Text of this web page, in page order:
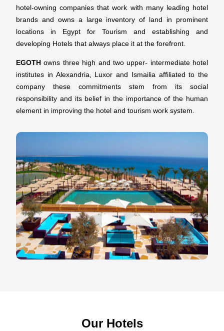
hotel-owning companies that work with many leading hotel
brands and owns a large inventory of land in prominent
locations in Egypt for Tourism and establishing and
developing Hotels that always place it at the forefront.
EGOTH owns three high and two upper- intermediate hotel
institutes in Alexandria, Luxor and Ismailia affiliated to the
company these commitments stem from its social
responsibility and its belief in the importance of the human
element in improving the hotel and tourism work system.
Our Hotels